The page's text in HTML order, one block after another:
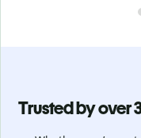
Trusted by over